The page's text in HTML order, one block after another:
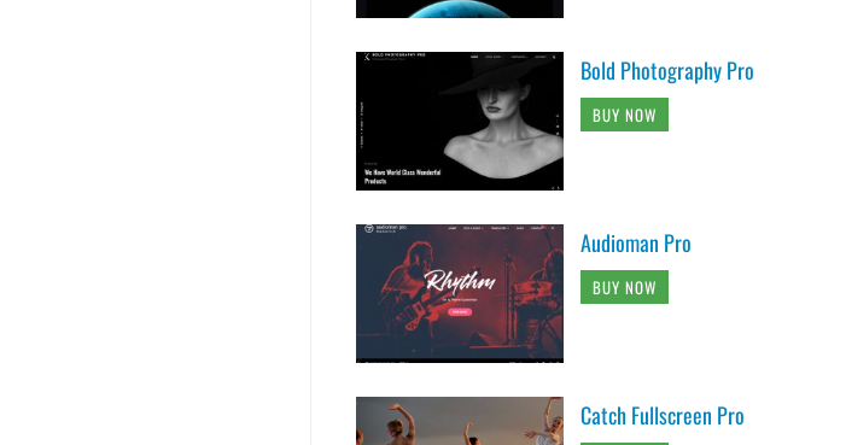
Bold Photography Pro
BUY NOW
Audioman Pro
BUY NOW
Catch Fullscreen Pro